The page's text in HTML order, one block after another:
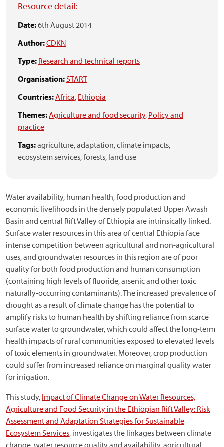
Resource detail:
Date:6th August 2014
Author:CDKN
Type: Research and technical reports
Organisation:START
Countries:Africa, Ethiopia
Themes:Agriculture and food security, Policy and
practice
Tags:agriculture,adaptation,climate impacts,
ecosystem services,forests, land use
Water availability, human health, food production and
economic livelihoods in the densely populated Upper Awash
Basin and central Rift Valley of Ethiopia are intrinsically linked.
Surface water resources in this area of central Ethiopia face
intense competition between agricultural and non-agricultural
uses, and groundwater resources in this region are of poor
quality for both food production and human consumption
(containing high levels of fluoride, arsenic and other toxic
naturally-occurring contaminants). The increased prevalence of
drought as a result of climate change has the potential to
amplify risks to human health by shifting reliance from scarce
surface water to groundwater, which could affect the long-term
health impacts of rural communities exposed to elevated levels
of toxic elements in groundwater. Moreover, crop production
could suffer from increased reliance on marginal quality water
for irrigation.
This study, Impact of Climate Change on Water Resources,
Agriculture and Food Security in the Ethiopian Rift Valley: Risk
Assessment and Adaptation Strategies for Sustainable
Ecosystem Services, investigates the linkages between climate
change, water resource quality and availability, agricultural